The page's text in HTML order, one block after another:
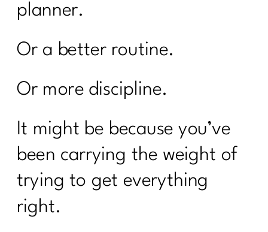
planner.
Or a better routine.
Or more discipline.
It might be because you’ve
been carrying the weight of
trying to get everything
right.